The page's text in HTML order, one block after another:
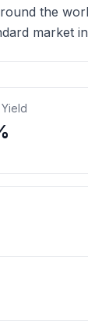
the
market